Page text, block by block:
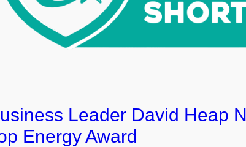
Leader David Heap
Energy Award